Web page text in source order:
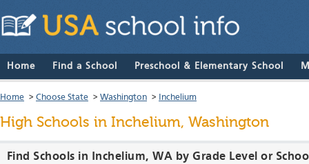
Home Find a School Preschool & Elementary School
Home > Choose State > Washington > Inchelium
High Schools in Inchelium, Washington
Find Schools in Inchelium, WA by Grade Level or